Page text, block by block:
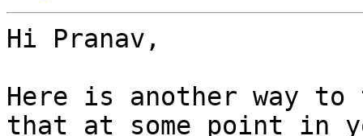
Hi Pranav,
Here is another way
that at some point in